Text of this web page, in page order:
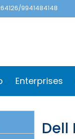
9941484148
Enterprises
Dell